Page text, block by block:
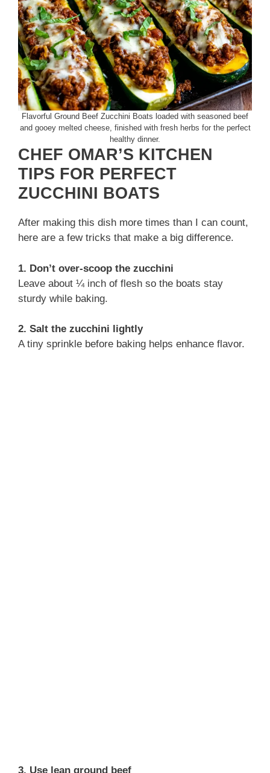
Flavorful Ground Beef Zucchini Boats loaded with seasoned beef
and gooey melted cheese, finished with fresh herbs for the perfect
healthy dinner.
CHEF OMAR’S KITCHEN
TIPS FOR PERFECT
ZUCCHINI BOATS
After making this dish more times than I can count,
here are a few tricks that make a big difference.
1. Don’t over-scoop the zucchini
Leave about ¼ inch of flesh so the boats stay
sturdy while baking.
2. Salt the zucchini lightly
A tiny sprinkle before baking helps enhance flavor.
3. Use lean ground beef